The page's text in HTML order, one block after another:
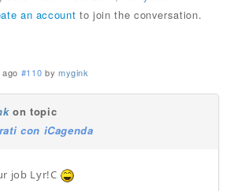
an account to join the conversation.
#110 by mygink
on topic
con iCagenda
job Lyr!C